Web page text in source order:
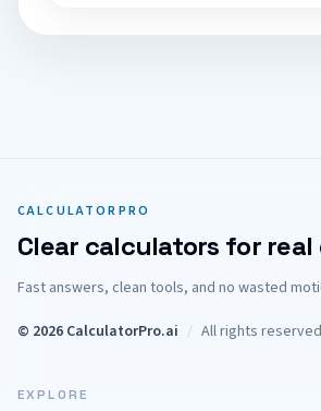
CALCULATORPRO
Clear calculators for real
Fast answers, clean tools, and no wasted
© 2026 CalculatorPro.ai / All rights reserved
EXPLORE